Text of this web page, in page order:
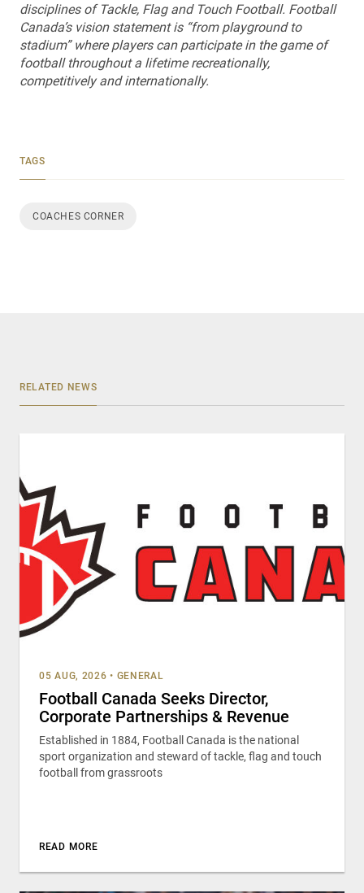
disciplines of Tackle, Flag and Touch Football. Football
Canada’s vision statement is “from playground to
stadium” where players can participate in the game of
football throughout a lifetime recreationally,
competitively and internationally.
TAGS
COACHES CORNER
RELATED NEWS
05 AUG, 2026 • GENERAL
Football Canada Seeks Director,
Corporate Partnerships & Revenue
Established in 1884, Football Canada is the national
sport organization and steward of tackle, flag and touch
football from grassroots
READ MORE